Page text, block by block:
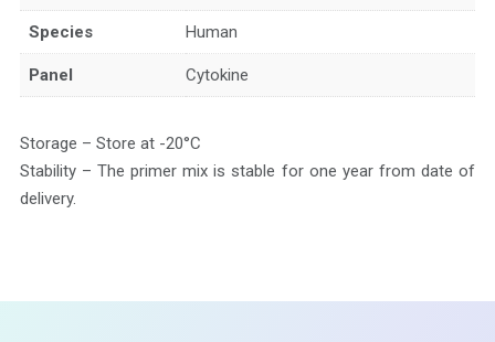
Species Human
Panel Cytokine
Storage – Store at -20°C
Stability – The primer mix is stable for one year from date of
delivery.